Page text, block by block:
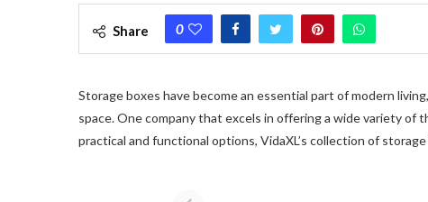
Share 0
Storage boxes have become an essential part of modern
space. One company that excels in offering a wide variety of
practical and functional options, VidaXL’s collection of